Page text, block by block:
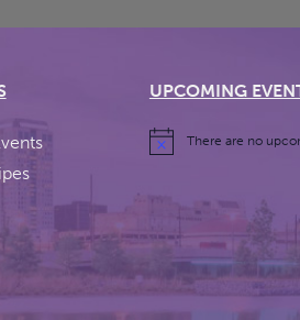
UPCOMING
There are no